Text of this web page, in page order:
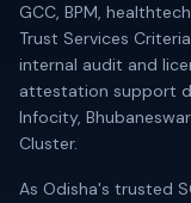
GCC, BPM,
Trust Services
internal audit and
attestation support
Infocity,
Cluster.
As Odisha's trusted